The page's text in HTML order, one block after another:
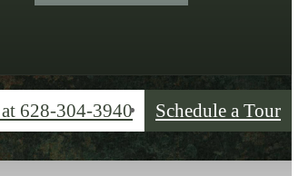
628-304-3940 Schedule a Tour